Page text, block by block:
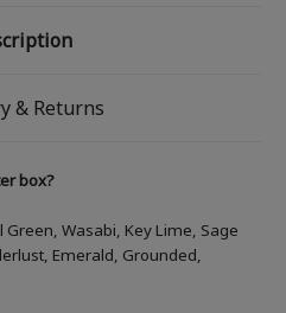
& Returns
box?
Green, Wasabi, Key Lime, Sage
Emerald, Grounded,